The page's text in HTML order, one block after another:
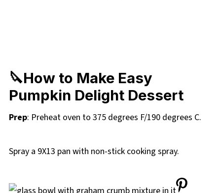
🔪How to Make Easy
Pumpkin Delight Dessert
Prep: Preheat oven to 375 degrees F/190 degrees C.
Spray a 9X13 pan with non-stick cooking spray.